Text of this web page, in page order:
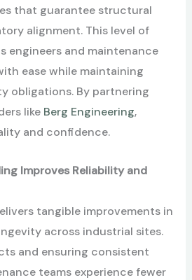
that guarantee structural
alignment. This level of
engineers and maintenance
ease while maintaining
obligations. By partnering
like Berg Engineering,
and confidence.
Improves Reliability and
tangible improvements in
across industrial sites.
and ensuring consistent
teams experience fewer